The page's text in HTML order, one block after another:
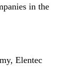
in the
Elentec